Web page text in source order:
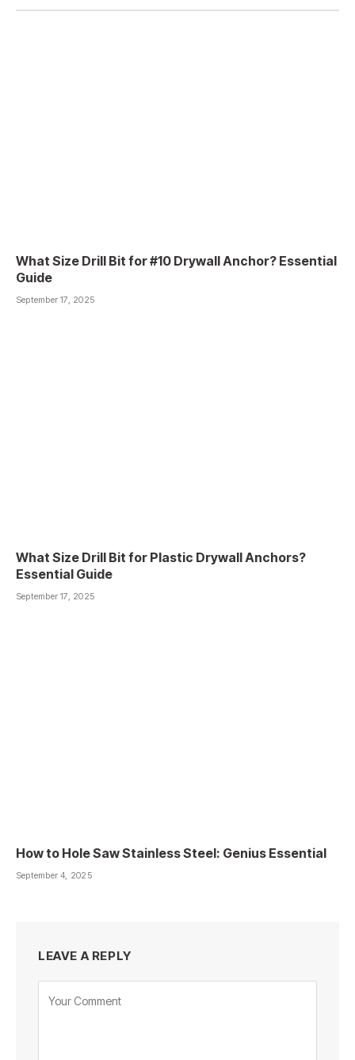
What Size Drill Bit for #10 Drywall Anchor? Essential
Guide
September 17, 2025
What Size Drill Bit for Plastic Drywall Anchors?
Essential Guide
September 17, 2025
How to Hole Saw Stainless Steel: Genius Essential
September 4, 2025
LEAVE A REPLY